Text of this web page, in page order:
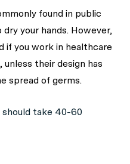
found in public
your hands. However,
if you work in healthcare
their design has
spread of germs.
should take 40-60